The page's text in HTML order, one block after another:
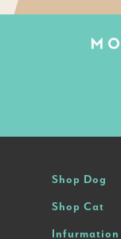
Shop Dog
Shop Cat
Infurmation